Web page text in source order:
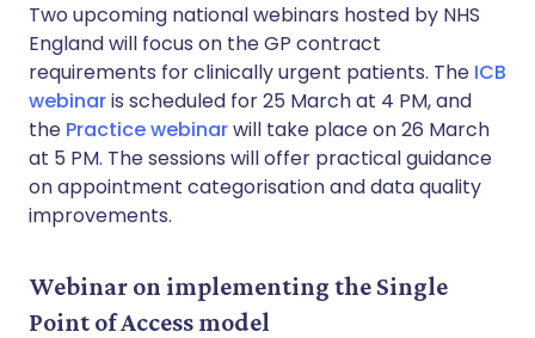
Two upcoming national webinars hosted by NHS
England will focus on the GP contract
requirements for clinically urgent patients. The ICB
webinaris scheduled for 25 March at 4 PM, and
the Practice webinarwill take place on 26 March
at 5 PM. The sessions will offer practical guidance
on appointment categorisation and data quality
improvements.
Webinar on implementing the Single
Point of Access model